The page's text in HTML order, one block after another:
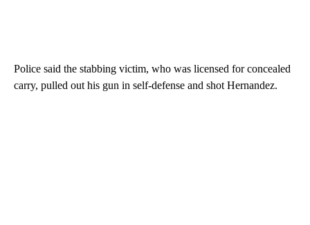
Police said the stabbing victim, who was licensed for concealed
carry, pulled out his gun in self-defense and shot Hernandez.